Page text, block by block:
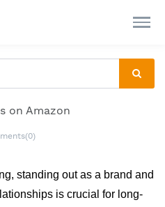
on Amazon
standing out as a brand and
is crucial for long-